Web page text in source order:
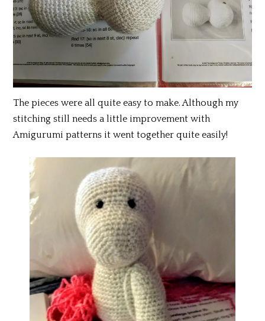
The pieces were all quite easy to make. Although my
stitching still needs a little improvement with
Amigurumi patterns it went together quite easily!